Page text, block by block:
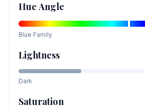
Hue Angle
Blue Family
Lightness
Dark
Saturation